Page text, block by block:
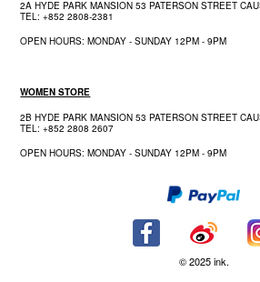
2A HYDE PARK MANSION 53 PATERSON STREET
TEL: +852 2808-2381
OPEN HOURS: MONDAY - SUNDAY 12PM - 9PM
WOMEN STORE
2B HYDE PARK MANSION 53 PATERSON STREET
TEL: +852 2808 2607
OPEN HOURS: MONDAY - SUNDAY 12PM - 9PM
© 2025 ink.